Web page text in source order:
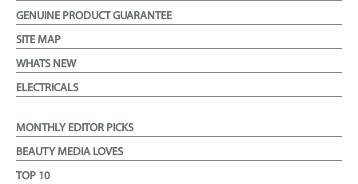
GENUINE PRODUCT GUARANTEE
SITE MAP
WHATS NEW
ELECTRICALS
MONTHLY EDITOR PICKS
BEAUTY MEDIA LOVES
TOP 10